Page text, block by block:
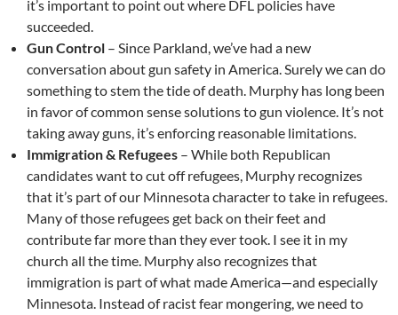
it’s important to point out where DFL policies have
succeeded.
Gun Control – Since Parkland, we’ve had a new
conversation about gun safety in America. Surely we can do
something to stem the tide of death. Murphy has long been
in favor of common sense solutions to gun violence. It’s not
taking away guns, it’s enforcing reasonable limitations.
Immigration & Refugees – While both Republican
candidates want to cut off refugees, Murphy recognizes
that it’s part of our Minnesota character to take in refugees.
Many of those refugees get back on their feet and
contribute far more than they ever took. I see it in my
church all the time. Murphy also recognizes that
immigration is part of what made America—and especially
Minnesota. Instead of racist fear mongering, we need to